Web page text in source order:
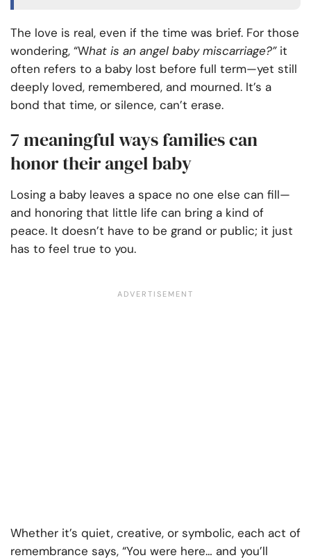
The love is real, even if the time was brief. For those
wondering, “What is an angel baby miscarriage?”it
often refers to a baby lost before full term—yet still
deeply loved, remembered, and mourned. It’s a
bond that time, or silence, can’t erase.
7 meaningful ways families can
honor their angel baby
Losing a baby leaves a space no one else can fill—
and honoring that little life can bring a kind of
peace. It doesn’t have to be grand or public; it just
has to feel true to you.
Whether it’s quiet, creative, or symbolic, each act of
remembrance says, “You were here… and you’ll